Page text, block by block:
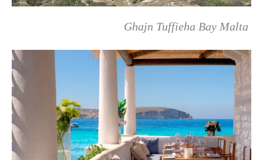
Ghajn Tuffieha Bay Malta